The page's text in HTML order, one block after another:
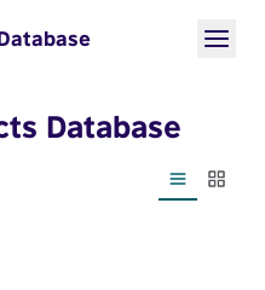
Database
List view